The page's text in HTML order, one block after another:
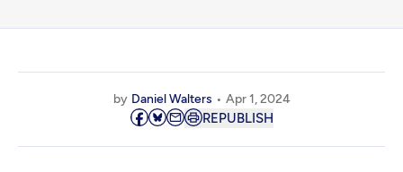
by Daniel Walters Apr 1, 2024
REPUBLISH